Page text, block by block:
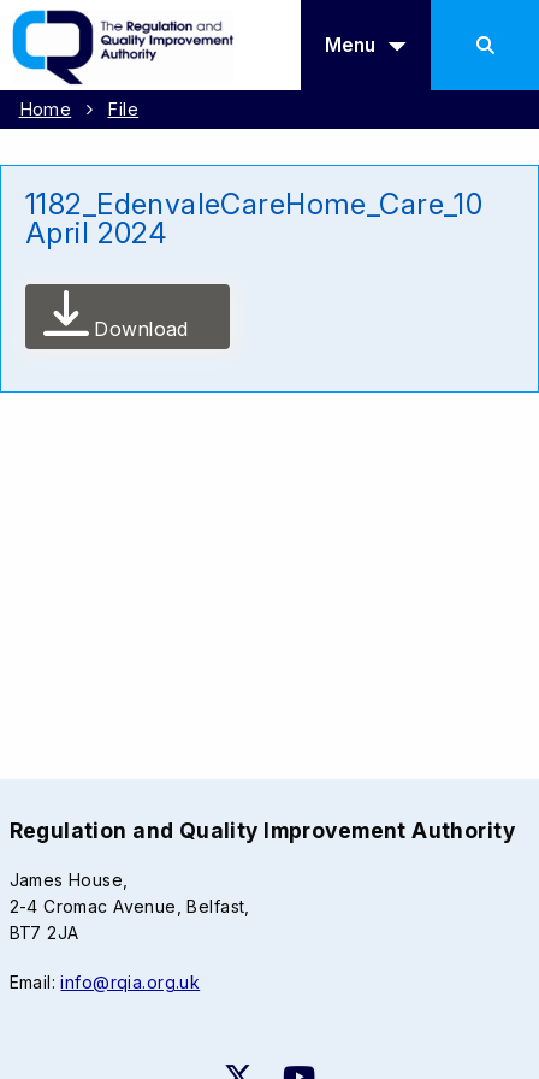
Menu
Home File
1182_EdenvaleCareHome_Care_10
April 2024
Download
Regulation and Quality Improvement Authority
James House,
2-4 Cromac Avenue, Belfast,
BT7 2JA
Email:info@rqia.org.uk